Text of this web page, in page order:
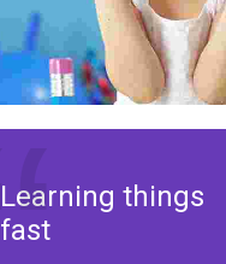
Learning things
fast